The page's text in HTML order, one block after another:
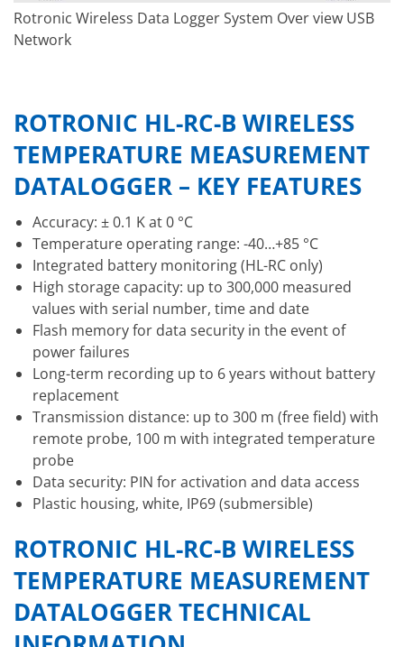
Rotronic Wireless Data Logger System Over view USB
Network
ROTRONIC HL-RC-B WIRELESS
TEMPERATURE MEASUREMENT
DATALOGGER – KEY FEATURES
Accuracy: ± 0.1 K at 0 °C
Temperature operating range: -40…+85 °C
Integrated battery monitoring (HL-RC only)
High storage capacity: up to 300,000 measured
values with serial number, time and date
Flash memory for data security in the event of
power failures
Long-term recording up to 6 years without battery
replacement
Transmission distance: up to 300 m (free field) with
remote probe, 100 m with integrated temperature
probe
Data security: PIN for activation and data access
Plastic housing, white, IP69 (submersible)
ROTRONIC HL-RC-B WIRELESS
TEMPERATURE MEASUREMENT
DATALOGGER TECHNICAL